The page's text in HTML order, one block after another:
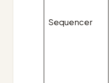
Sequencer